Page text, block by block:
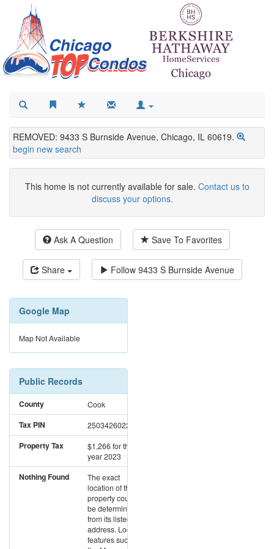
REMOVED: 9433 S Burnside Avenue, Chicago, IL 60619.
begin new search
This home is not currently available for sale. Contact us to
discuss your options.
Ask A Question Save To Favorites
Share Follow 9433 S Burnside Avenue
Google Map
Map Not Available
Public Records
County Cook
Tax PIN 25034260220000
Property Tax $1,266for the
year 2023
Nothing Found
The exact
location of this
property could not
be determined
from its listed
address. Location
features such as